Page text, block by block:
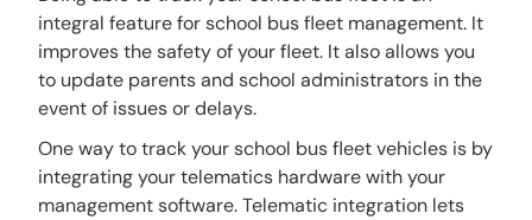
integral feature for school bus fleet management. It
improves the safety of your fleet. It also allows you
to update parents and school administrators in the
event of issues or delays.
One way to track your school bus fleet vehicles is by
integrating your telematics hardware with your
management software. Telematic integration lets